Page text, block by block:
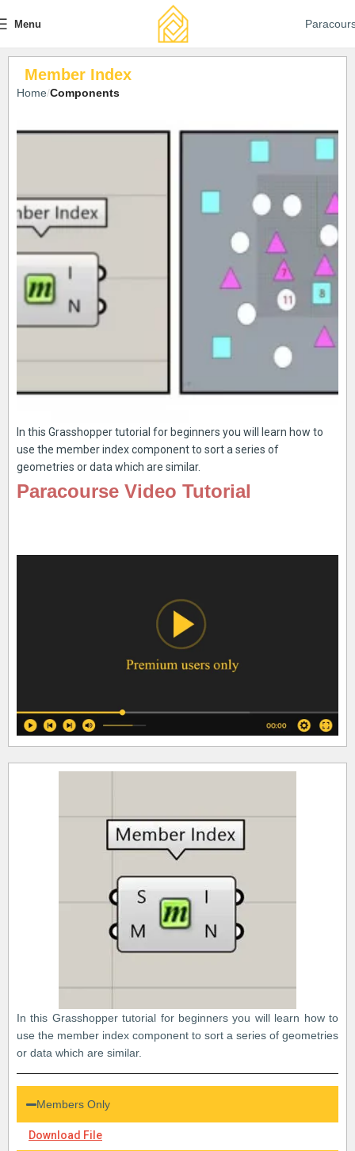
Menu
Member Index
Home Components
In this Grasshopper tutorial for beginners you will learn how to
use the member index component to sort a series of
geometries or data which are similar.
Paracourse Video Tutorial
In this Grasshopper tutorial for beginners you will learn how to
use the member index component to sort a series of geometries
or data which are similar.
Members Only
Download File